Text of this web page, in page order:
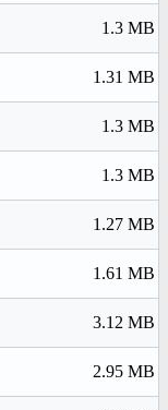
1.3 MB
1.31 MB
1.3 MB
1.3 MB
1.27 MB
1.61 MB
3.12 MB
2.95 MB